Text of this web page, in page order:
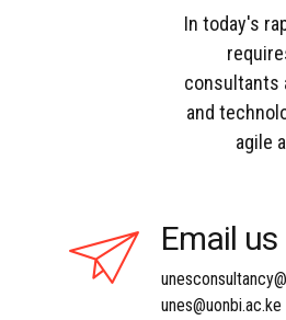
In today's
consultants
and
agile
Email us
unes@uonbi.ac.ke